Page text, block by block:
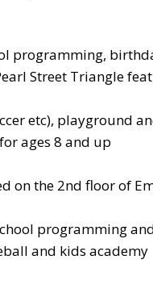
programming,
Street Triangle
etc), playground
ages 8 and up
on the 2nd floor of
programming
and kids academy